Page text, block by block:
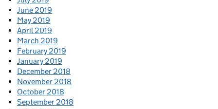
June 2019
May 2019
April 2019
March 2019
February 2019
January 2019
December 2018
November 2018
October 2018
September 2018